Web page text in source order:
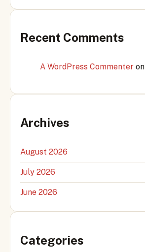
Recent Comments
A WordPress Commenter on
Archives
August 2026
July 2026
June 2026
Categories